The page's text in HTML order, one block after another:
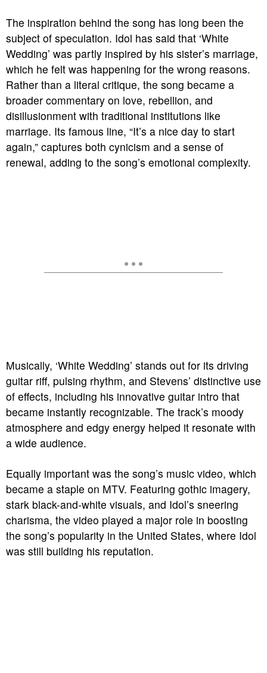
The inspiration behind the song has long been the
subject of speculation. Idol has said that ‘White
Wedding’ was partly inspired by his sister’s marriage,
which he felt was happening for the wrong reasons.
Rather than a literal critique, the song became a
broader commentary on love, rebellion, and
disillusionment with traditional institutions like
marriage. Its famous line, “It’s a nice day to start
again,” captures both cynicism and a sense of
renewal, adding to the song’s emotional complexity.
Musically, ‘White Wedding’ stands out for its driving
guitar riff, pulsing rhythm, and Stevens’ distinctive use
of effects, including his innovative guitar intro that
became instantly recognizable. The track’s moody
atmosphere and edgy energy helped it resonate with
a wide audience.
Equally important was the song’s music video, which
became a staple on MTV. Featuring gothic imagery,
stark black-and-white visuals, and Idol’s sneering
charisma, the video played a major role in boosting
the song’s popularity in the United States, where Idol
was still building his reputation.